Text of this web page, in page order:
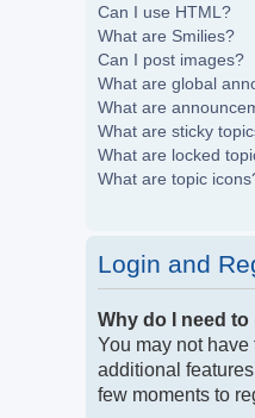
Can I use HTML?
What are Smilies?
Can I post images?
What are global
What are
What are sticky
What are locked
What are topic
Login and
Why do I need to
You may not
additional
few moments to